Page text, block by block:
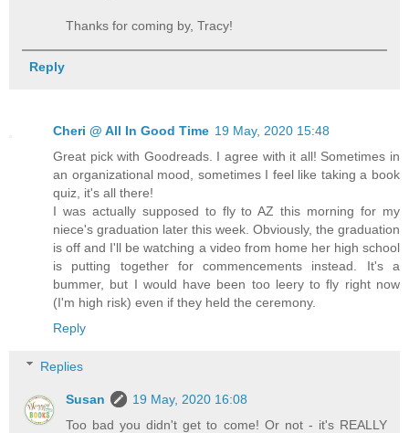
Thanks for coming by, Tracy!
Reply
Cheri @ All In Good Time 19 May, 2020 15:48
Great pick with Goodreads. I agree with it all! Sometimes in
an organizational mood, sometimes I feel like taking a book
quiz, it's all there!
I was actually supposed to fly to AZ this morning for my
niece's graduation later this week. Obviously, the graduation
is off and I'll be watching a video from home her high school
is putting together for commencements instead. It's a
bummer, but I would have been too leery to fly right now
(I'm high risk) even if they held the ceremony.
Reply
Replies
Susan
19 May, 2020 16:08
Too bad you didn't get to come! Or not - it's REALLY